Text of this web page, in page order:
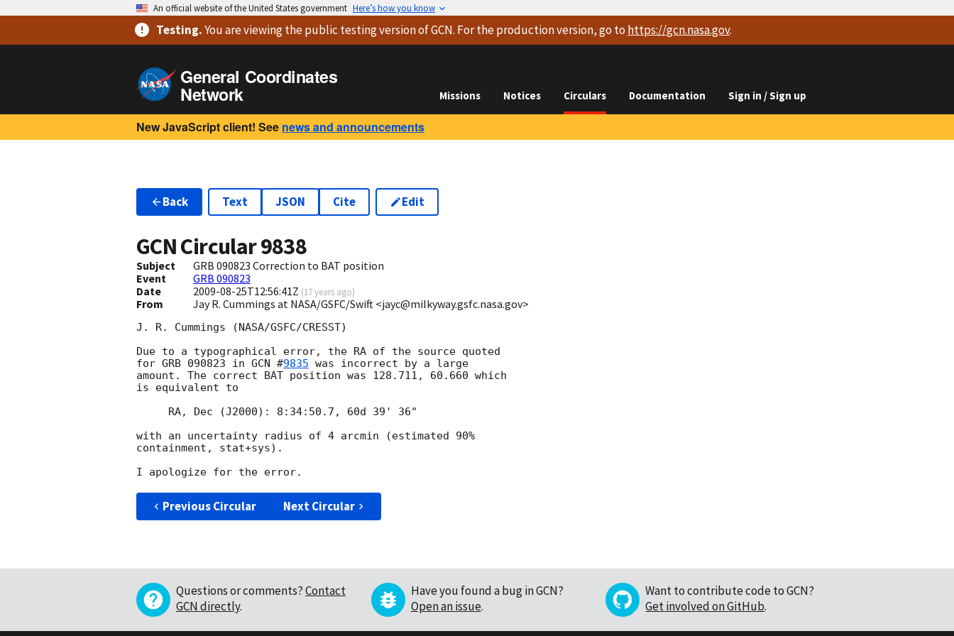
An official website of the United States government Here’s how you know
Testing.You are viewingthe public testing versionof GCN. For the production version, go to https://gcn.nasa.gov.
General Coordinates
Network Missions Notices Circulars Documentation Sign in / Sign up
New JavaScript client! See news and announcements
Back Text JSON Cite Edit
GCN Circular9838
Subject
GRB 090823 Correction to BAT position
Event
GRB 090823
Date
2009-08-25T12:56:41Z (17 years ago)
From Jay R. Cummings at NASA/GSFC/Swift <jayc@milkyway.gsfc.nasa.gov>
J. R. Cummings (NASA/GSFC/CRESST)
Due to a typographical error, the RA of the source quoted
for GRB 090823 in GCN #9835 was incorrect by a large
amount. The correct BAT position was 128.711, 60.660 which
is equivalent to
with an uncertainty radius of 4 arcmin (estimated 90%
containment, stat+sys).
Previous Circular Next Circular
Questions or comments?Contact
GCN directly.
Have you found a bug in GCN?
Open an issue.
Want to contribute code to GCN?
Get involved on GitHub.